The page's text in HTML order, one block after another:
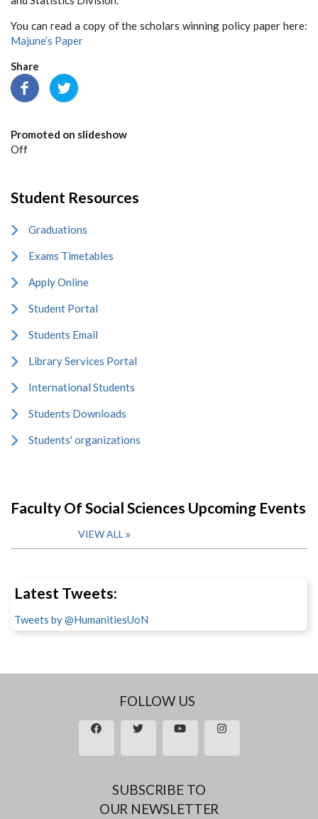
You can read a copy of the scholars winning policy paper here:
Majune’s Paper
Share
Promoted on slideshow
Off
Student Resources
Graduations
Exams Timetables
Apply Online
Student Portal
Students Email
Library Services Portal
International Students
Students Downloads
Students' organizations
Faculty Of Social Sciences Upcoming Events
VIEW ALL
Latest Tweets:
Tweets by @HumanitiesUoN
FOLLOW US
SUBSCRIBE TO
OUR NEWSLETTER